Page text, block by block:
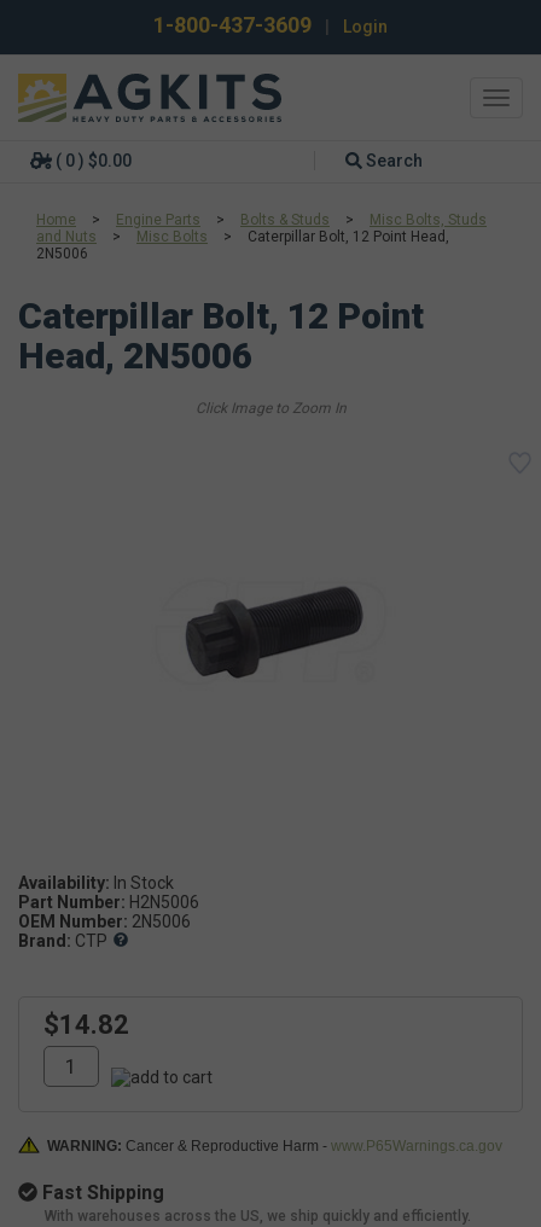
1-800-437-3609 Login
( 0 ) $0.00 Search
Home > Engine Parts > Bolts & Studs >
Misc Bolts, Studs
and Nuts
> Misc Bolts >
Caterpillar Bolt, 12 Point Head,
2N5006
Caterpillar Bolt, 12 Point
Head, 2N5006
Availability:
Part Number: H2N5006
OEM Number: 2N5006
Brand: CTP
$14.82
WARNING: Cancer & Reproductive Harm - www.P65Warnings.ca.gov
Fast Shipping
With warehouses across the US, we ship quickly and efficiently.